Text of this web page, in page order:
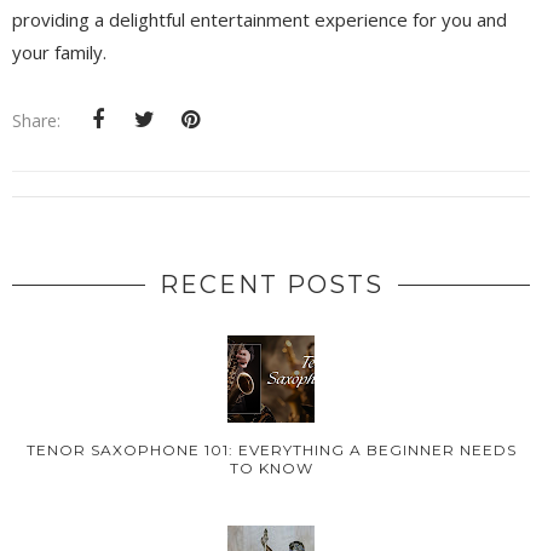
providing a delightful entertainment experience for you and
your family.
Share:
RECENT POSTS
TENOR SAXOPHONE 101: EVERYTHING A BEGINNER NEEDS
TO KNOW